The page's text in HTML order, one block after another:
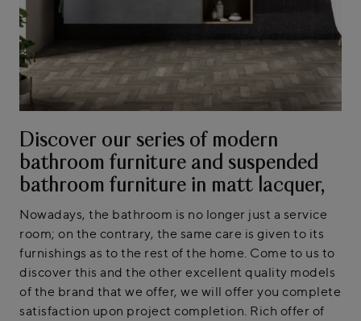
Discover our series of modern
bathroom furniture and suspended
bathroom furniture in matt lacquer,
Nowadays, the bathroom is no longer just a service
room; on the contrary, the same care is given to its
furnishings as to the rest of the home. Come to us to
discover this and the other excellent quality models
of the brand that we offer, we will offer you complete
satisfaction upon project completion. Rich offer of